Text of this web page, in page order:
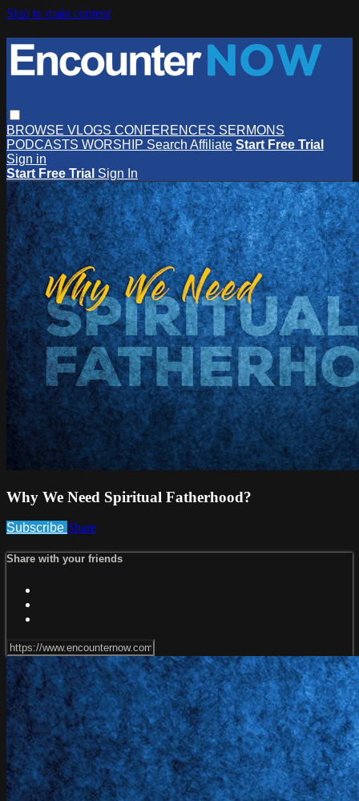
Skip to main content
BROWSE VLOGS CONFERENCES SERMONS
PODCASTS WORSHIP Search Affiliate Start Free Trial
Sign in
Start Free Trial Sign In
Why We Need Spiritual Fatherhood?
Subscribe Share
Share with your friends